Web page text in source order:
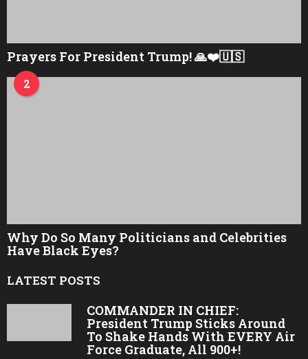
Prayers For President Trump! 🙏❤️🇺🇸
2
Why Do So Many Politicians and Celebrities
Have Black Eyes?
LATEST POSTS
COMMANDER IN CHIEF:
President Trump Sticks Around
To Shake Hands With EVERY Air
Force Graduate, All 900+!